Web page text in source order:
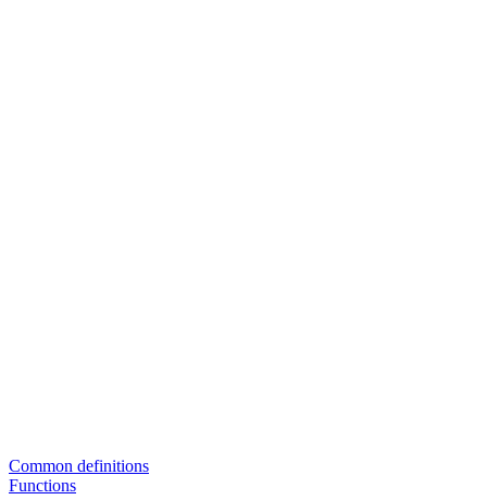
Common definitions
Functions